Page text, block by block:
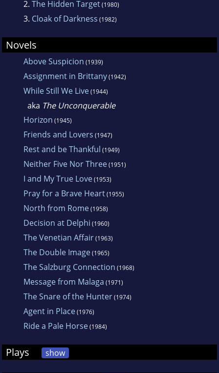
2. The Hidden Target(1980)
3. Cloak of Darkness (1982)
Novels
Above Suspicion (1939)
Assignment in Brittany(1942)
While Still We Live(1944)
aka The Unconquerable
Horizon (1945)
Friends and Lovers (1947)
Rest and be Thankful (1949)
Neither Five Nor Three(1951)
I and My True Love(1953)
Pray for a Brave Heart(1955)
North from Rome(1958)
Decision at Delphi (1960)
The Venetian Affair(1963)
The Double Image(1965)
The Salzburg Connection (1968)
Message from Malaga (1971)
The Snare of the Hunter(1974)
Agent in Place(1976)
Ride a Pale Horse(1984)
Plays show